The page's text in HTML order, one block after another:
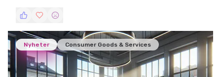
Nyheter Consumer Goods & Services